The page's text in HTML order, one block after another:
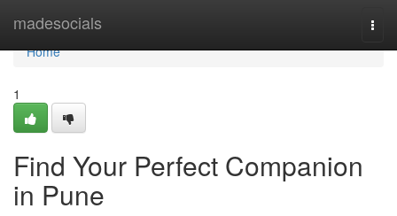
madesocials
Home
Home
1
Find Your Perfect Companion
in Pune